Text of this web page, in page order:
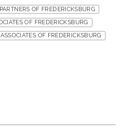
OF FREDERICKSBURG
OF FREDERICKSBURG
OF FREDERICKSBURG